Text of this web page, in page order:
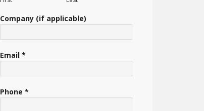
Company (if applicable)
Email *
Phone *